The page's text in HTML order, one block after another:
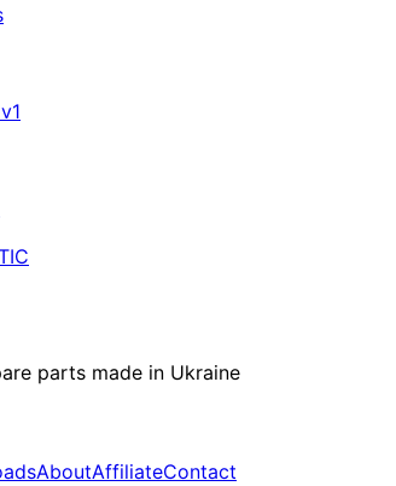
parts made in Ukraine
AboutAffiliateContact